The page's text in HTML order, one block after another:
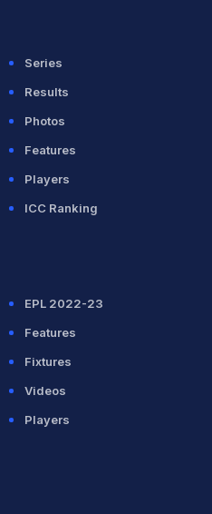
Series
Results
Photos
Features
Players
ICC Ranking
EPL 2022-23
Features
Fixtures
Videos
Players